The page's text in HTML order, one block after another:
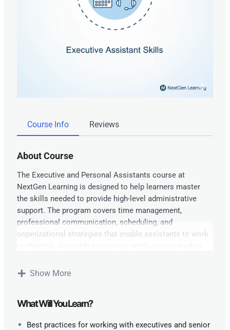
Course Info Reviews
About Course
The Executive and Personal Assistants course at
NextGen Learning is designed to help learners master
the skills needed to provide high-level administrative
support. The program covers time management,
professional communication, scheduling, and
organizational strategies that enable assistants to work
Learning Outcomes:
Manage executive schedules and meetings
Show More
What Will You Learn?
Best practices for working with executives and senior